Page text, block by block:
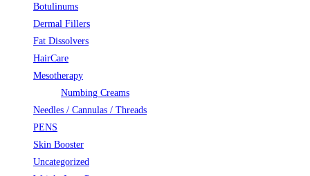
Botulinums
Dermal Fillers
Fat Dissolvers
HairCare
Mesotherapy
Numbing Creams
Needles / Cannulas / Threads
PENS
Skin Booster
Uncategorized